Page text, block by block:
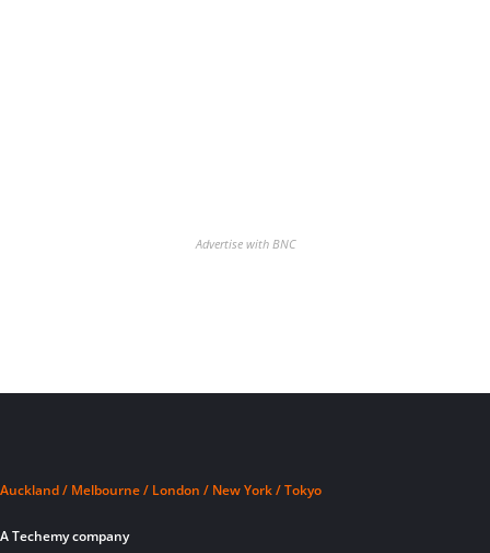
Advertise with BNC
Auckland / Melbourne / London / New York / Tokyo
A Techemy company